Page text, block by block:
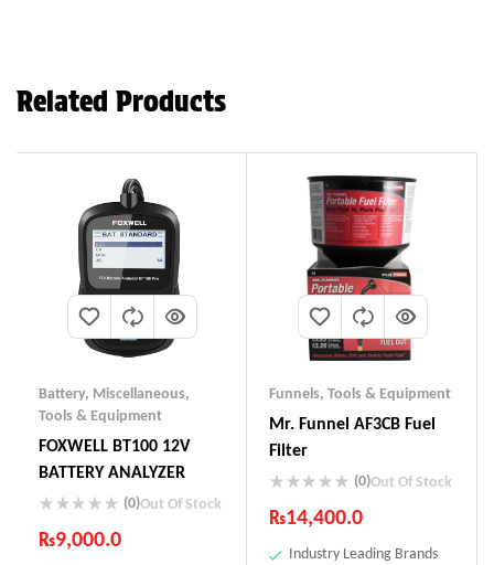
Related Products
Battery, Miscellaneous,
Tools & Equipment
FOXWELL BT100 12V
BATTERY ANALYZER
(0)Out Of Stock
₨9,000.0
Funnels, Tools & Equipment
Mr. Funnel AF3CB Fuel
Filter
(0)Out Of Stock
₨14,400.0
Industry Leading Brands